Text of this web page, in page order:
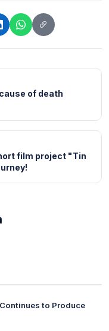
of death
film project "Tin
to Produce